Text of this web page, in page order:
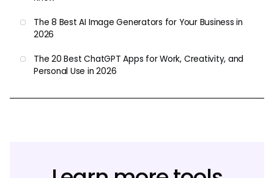
The 8 Best AI Image Generators for Your Business in
2026
The 20 Best ChatGPT Apps for Work, Creativity, and
Personal Use in 2026